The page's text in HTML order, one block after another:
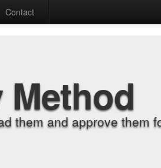
Contact
them and approve them